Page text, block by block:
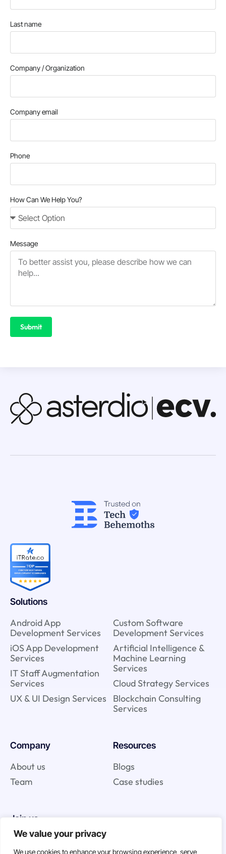
We value your privacy
We use cookies to enhance your browsing experience, serve
Last name
Company / Organization
Company email
Phone
How Can We Help You?
Message
Submit
Solutions
Android App
Development Services
iOS App Development
Services
IT Staff Augmentation
Services
UX & UI Design Services
Custom Software
Development Services
Artificial Intelligence &
Machine Learning
Services
Cloud Strategy Services
Blockchain Consulting
Services
Company
About us
Team
Resources
Blogs
Case studies
Join us
Careers